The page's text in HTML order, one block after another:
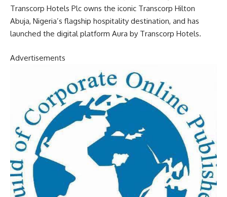
Transcorp Hotels Plc owns the iconic Transcorp Hilton
Abuja, Nigeria’s flagship hospitality destination, and has
launched the digital platform Aura by Transcorp Hotels.
Advertisements